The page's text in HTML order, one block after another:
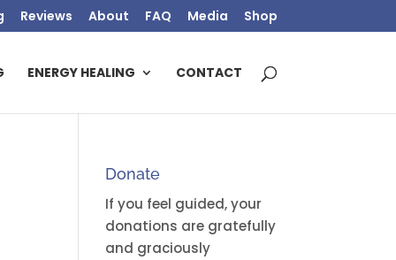
Reviews About FAQ Media Shop
ENERGY HEALING CONTACT
Donate
If you feel guided, your
donations are gratefully
and graciously